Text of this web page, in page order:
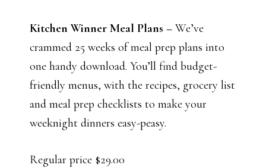
Kitchen Winner Meal Plans – We’ve
crammed 25 weeks of meal prep plans into
one handy download. You’ll find budget-
friendly menus, with the recipes, grocery list
and meal prep checklists to make your
weeknight dinners easy-peasy.
Regular price $29.00